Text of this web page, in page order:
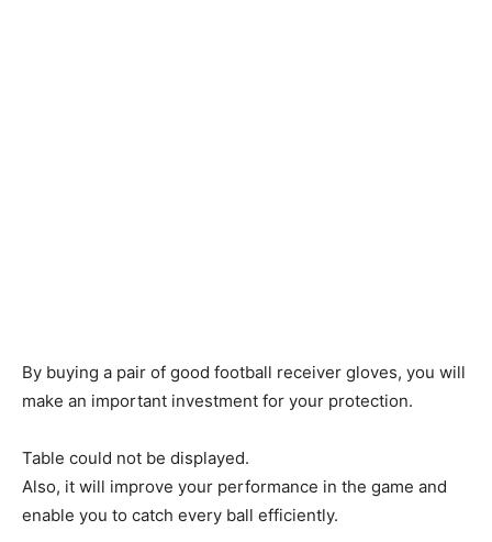
By buying a pair of good football receiver gloves, you will
make an important investment for your protection.
Table could not be displayed.
Also, it will improve your performance in the game and
enable you to catch every ball efficiently.